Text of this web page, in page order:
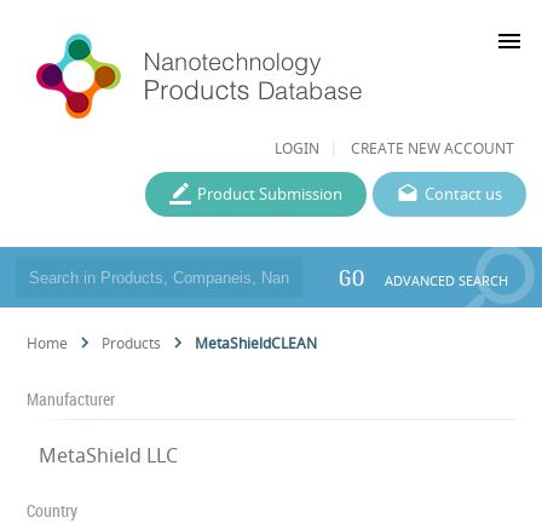
LOGIN CREATE NEW ACCOUNT
menu
Contact us
Product Submission
GO ADVANCED SEARCH
Home Products MetaShieldCLEAN
Manufacturer
MetaShield LLC
Country